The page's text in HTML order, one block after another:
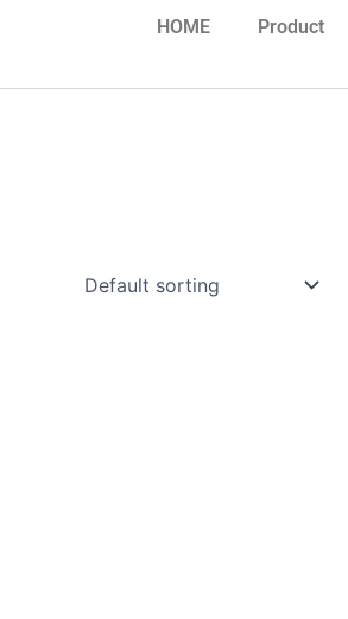
HOME Product